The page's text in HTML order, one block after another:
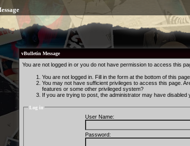
vBulletin Message
You are not logged in or you do not have permission to access this
You are not logged in. Fill in the form at the bottom of this
You may not have sufficient privileges to access this page.
features or some other privileged system?
If you are trying to post, the administrator may have
Log in
User Name:
Password: